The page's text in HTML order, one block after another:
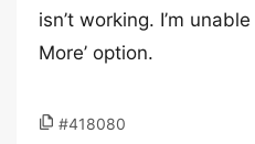
isn’t working. I’m
More’ option.
#418080